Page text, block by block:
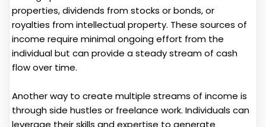
properties, dividends from stocks or bonds, or
royalties from intellectual property. These sources of
income require minimal ongoing effort from the
individual but can provide a steady stream of cash
flow over time.
Another way to create multiple streams of income is
through side hustles or freelance work. Individuals can
leverage their skills and expertise to generate